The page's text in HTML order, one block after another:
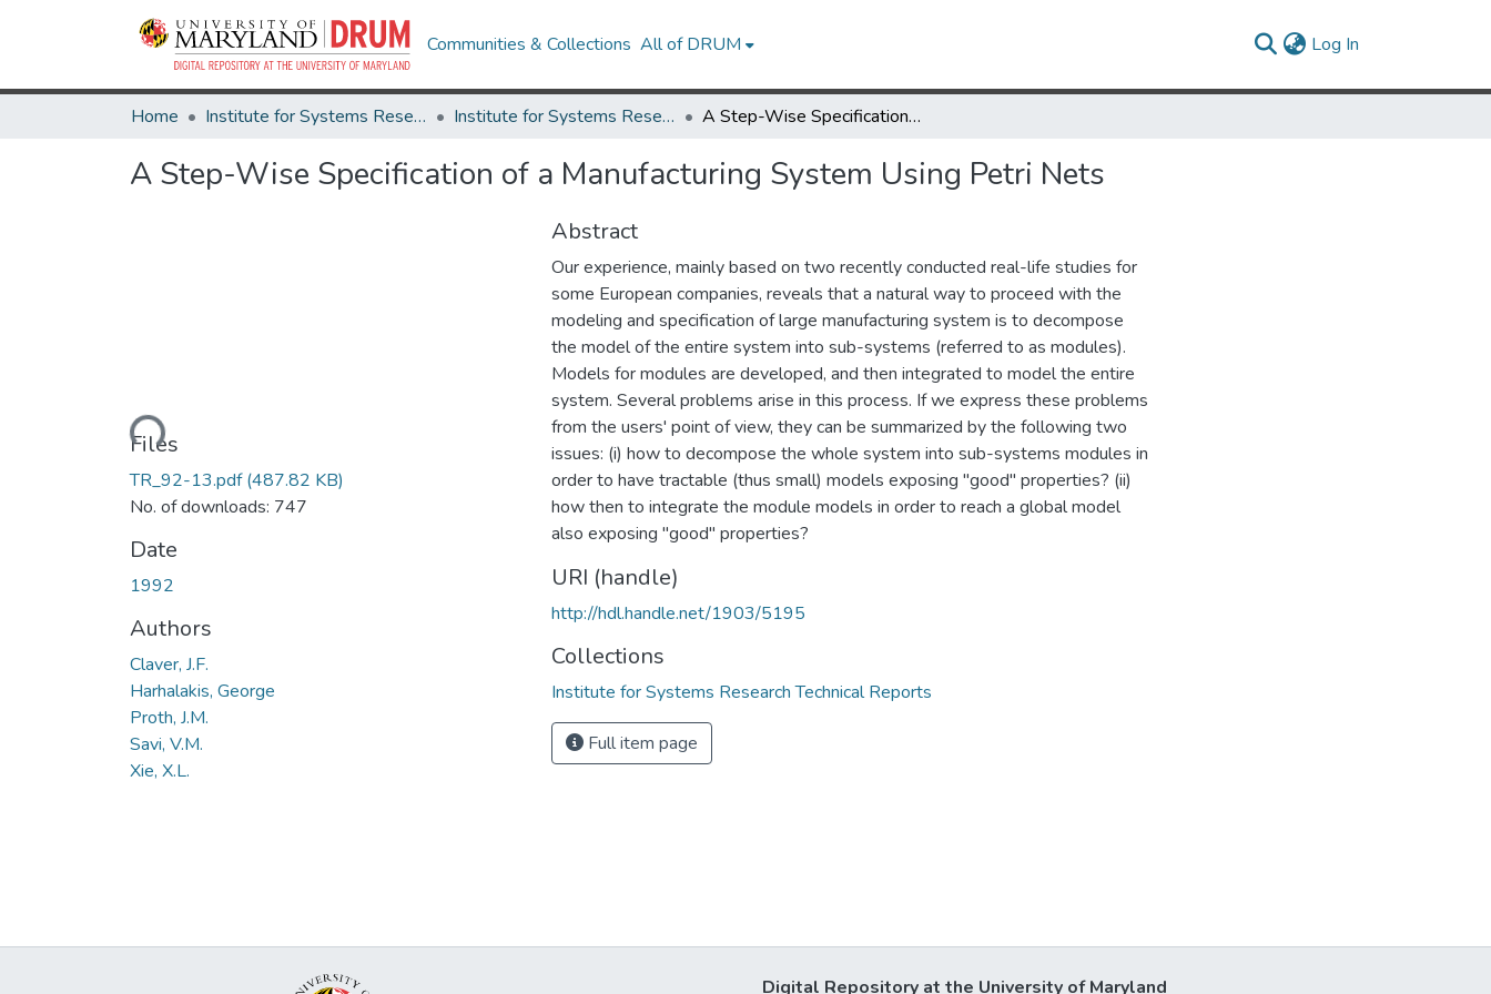
Communities & Collections All of DRUM Log In
Home Institute for Systems Research Institute for Systems Research Technical Reports A Step-Wise Specification of a Manufacturing System Using Petri Nets
A Step-Wise Specification of a Manufacturing System Using Petri Nets
Loading...
Files
TR_92-13.pdf(487.82 KB)
No. of downloads: 747
Date
1992
Authors
Claver, J.F.
Harhalakis, George
Proth, J.M.
Savi, V.M.
Xie, X.L.
Abstract
Our experience, mainly based on two recently conducted real-life studies for
some European companies, reveals that a natural way to proceed with the
modeling and specification of large manufacturing system is to decompose
the model of the entire system into sub-systems (referred to as modules).
Models for modules are developed, and then integrated to model the entire
system. Several problems arise in this process. If we express these problems
from the users' point of view, they can be summarized by the following two
issues: (i) how to decompose the whole system into sub-systems modules in
order to have tractable (thus small) models exposing "good" properties? (ii)
how then to integrate the module models in order to reach a global model
also exposing "good" properties?
URI (handle)
http://hdl.handle.net/1903/5195
Collections
Institute for Systems Research Technical Reports
Full item page
Digital Repository at the University of Maryland